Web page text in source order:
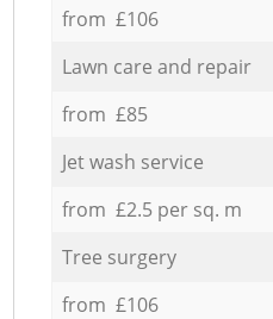
from £106
Lawn care and repair
from £85
Jet wash service
from £2.5 per sq. m
Tree surgery
from £106